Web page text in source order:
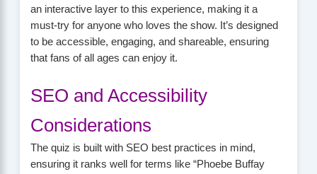
an interactive layer to this experience, making it a
must-try for anyone who loves the show. It’s designed
to be accessible, engaging, and shareable, ensuring
that fans of all ages can enjoy it.
SEO and Accessibility
Considerations
The quiz is built with SEO best practices in mind,
ensuring it ranks well for terms like “Phoebe Buffay